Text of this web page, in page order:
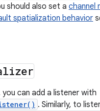
should also set a channel
spatialization behavior
you can add a listener with
. Similarly, to